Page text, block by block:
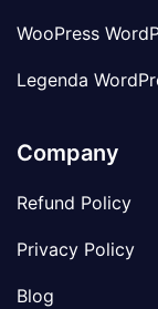
WooPress
Legenda
Company
Refund Policy
Privacy Policy
Blog